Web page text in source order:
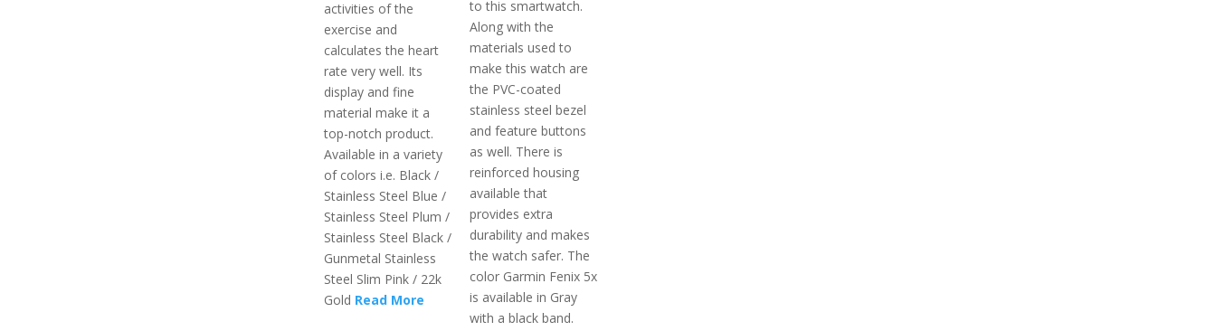
activities of the
exercise and
calculates the heart
rate very well. Its
display and fine
material make it a
top-notch product.
Available in a variety
of colors i.e. Black /
Stainless Steel Blue /
Stainless Steel Plum /
Stainless Steel Black /
Gunmetal Stainless
Steel Slim Pink / 22k
Gold Read More
to this smartwatch.
Along with the
materials used to
make this watch are
the PVC-coated
stainless steel bezel
and feature buttons
as well. There is
reinforced housing
available that
provides extra
durability and makes
the watch safer. The
color Garmin Fenix 5x
is available in Gray
with a black band.